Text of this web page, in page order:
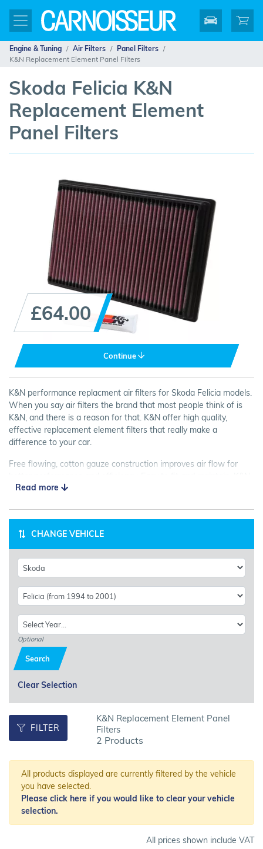
Engine & Tuning Air Filters
Panel Filters
K&N Replacement Element Panel Filters
Skoda Felicia K&N
Replacement Element
Panel Filters
£64.00
Continue
K&N performance replacment air filters for Skoda Felicia models.
When you say air filters the brand that most people think of is
K&N, and there is a reason for that. K&N offer high quality,
effective replacement element filters that really make a
difference to your car.
Free flowing, cotton gauze construction improves air flow for
Panel Filters are a great choice for your car.
Read more
CHANGE VEHICLE
Optional
Search
Clear Selection
FILTER
K&N Replacement Element Panel
Filters
2 Products
All products displayed are currently filtered by the vehicle
you have selected.
Please click here if you would like to clear your vehicle
selection.
All prices shown include VAT